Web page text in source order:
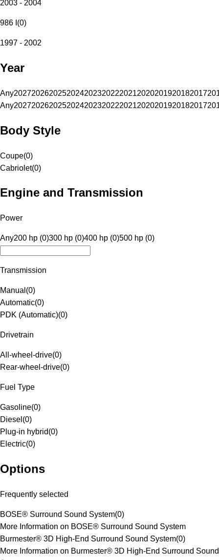
2003 - 2004
986 I (0)
1997 - 2002
Year
Any20272026202520242023202220212020201920182017
Any20272026202520242023202220212020201920182017
Body Style
Coupe(0)
Cabriolet(0)
Engine and Transmission
Power
Any200 hp (0)300 hp (0)400 hp (0)500 hp (0)
Transmission
Manual (0)
Automatic(0)
PDK (Automatic)(0)
Drivetrain
All-wheel-drive(0)
Rear-wheel-drive(0)
Fuel Type
Gasoline(0)
Diesel (0)
Plug-in hybrid(0)
Electric(0)
Options
Frequently selected
BOSE® Surround Sound System(0)
More Information on BOSE® Surround Sound System
Burmester® 3D High-End Surround Sound System(0)
More Information on Burmester® 3D High-End Surround Sound